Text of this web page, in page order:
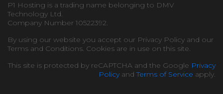
P1 Hosting is a trading name belonging to DMV
Technology Ltd.
Company Number 10522392.
By using our website you accept our Privacy Policy and our
Terms and Conditions. Cookies are in use on this site.
This site is protected by reCAPTCHA and the Google Privacy
PolicyandTerms of Service apply.